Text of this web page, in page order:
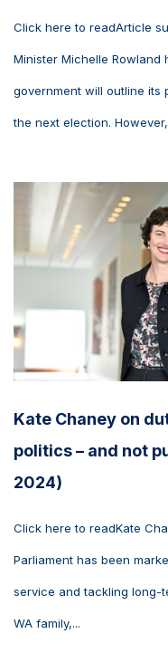
Click here to readArticle
Minister Michelle
government will outline its
the next election.
Kate Chaney on
politics – and not
2024)
Click here to readKate
Parliament has been
service and tackling long-
WA family,...